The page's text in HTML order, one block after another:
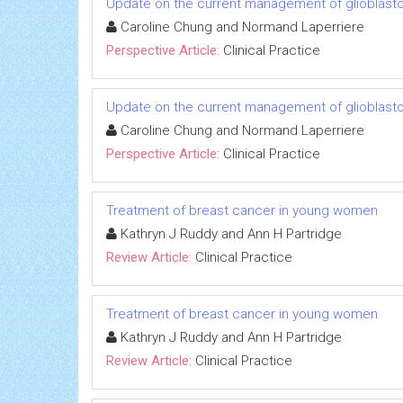
Caroline Chung and Normand Laperriere
Perspective Article: Clinical Practice
Update on the current management of
Caroline Chung and Normand Laperriere
Perspective Article: Clinical Practice
Treatment of breast cancer in young women
Kathryn J Ruddy and Ann H Partridge
Review Article: Clinical Practice
Treatment of breast cancer in young women
Kathryn J Ruddy and Ann H Partridge
Review Article: Clinical Practice